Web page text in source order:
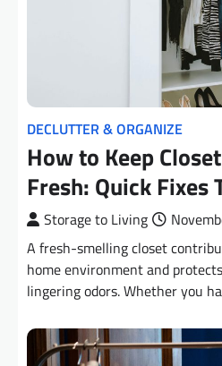
DECLUTTER & ORGANIZE
How to Keep
Fresh: Quick Fixes
Storage to Living
A fresh-smelling closet
home environment and
lingering odors. Whether you